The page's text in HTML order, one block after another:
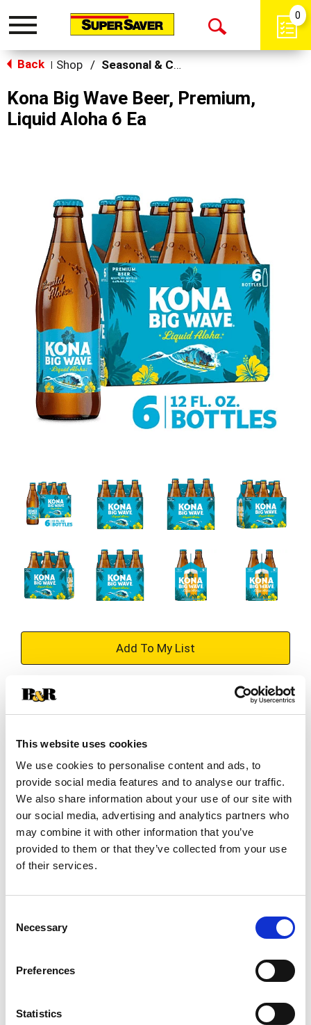
This website uses cookies
We use cookies to personalise content and ads, to
provide social media features and to analyse our traffic.
We also share information about your use of our site with
our social media, advertising and analytics partners who
may combine it with other information that you’ve
provided to them or that they’ve collected from your use
of their services.
Selection
Necessary
Preferences
Statistics
Toggle
Open
0
Back Shop / Seasonal & Craft
Kona Big Wave Beer, Premium,
Liquid Aloha 6 Ea
+
to
Substitution
Add Notes
SKU/UPC: 00796030114960
Description
island flavor of Kona Big Wave. Kona Big Wave
offers a bright, tropical aroma, and a crisp, clean
smooth, easy-drinking profile & 4.4% ABV, this
light-bodied beer is perfect for all seasons, but
a beer for summer vacation, a light golden ale for
the beach, or a refreshing tropical beer to enjoy,
Read more